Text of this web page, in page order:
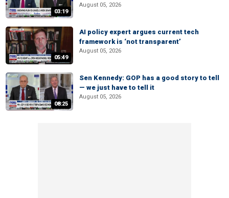
03:19
August 05, 2026
05:49
AI policy expert argues current tech
framework is ‘not transparent’
August 05, 2026
08:25
Sen Kennedy: GOP has a good story to tell
— we just have to tell it
August 05, 2026